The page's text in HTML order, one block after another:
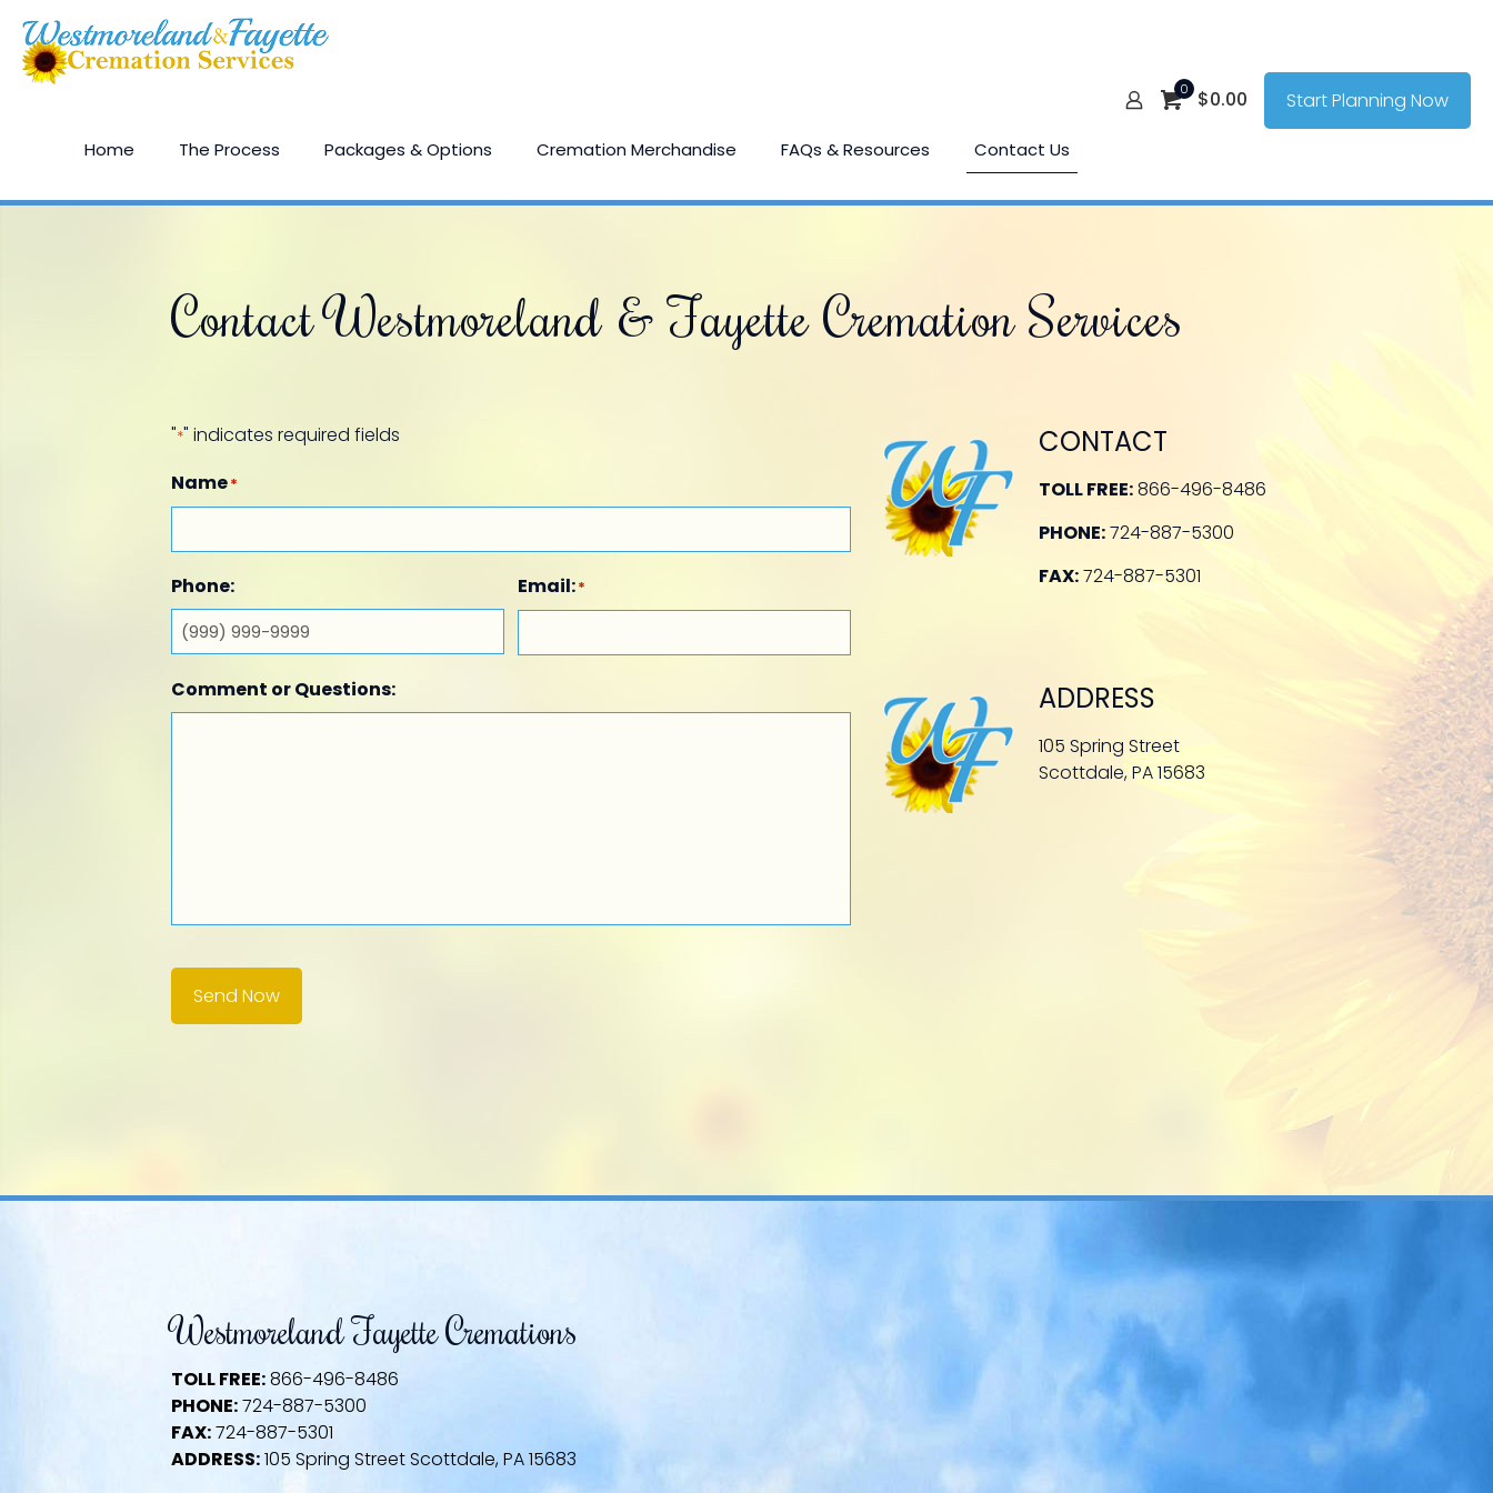
Home The Process Packages & Options Cremation Merchandise FAQs & Resources Contact Us
0 $0.00 Start Planning Now
Contact Westmoreland & Fayette Cremation Services
"*" indicates required fields
Name*
Phone: Email:*
Comment or Questions:
Send Now
CONTACT
TOLL FREE:866-496-8486
PHONE:724-887-5300
FAX:724-887-5301
ADDRESS
105 Spring Street
Scottdale, PA 15683
Westmoreland Fayette Cremations
TOLL FREE:866-496-8486
PHONE:724-887-5300
FAX:724-887-5301
ADDRESS:105 Spring Street Scottdale, PA 15683